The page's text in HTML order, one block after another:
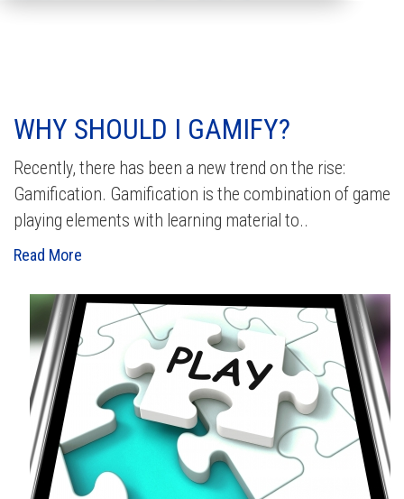
WHY SHOULD I GAMIFY?
Recently, there has been a new trend on the rise:
Gamification. Gamification is the combination of game
playing elements with learning material to..
Read More